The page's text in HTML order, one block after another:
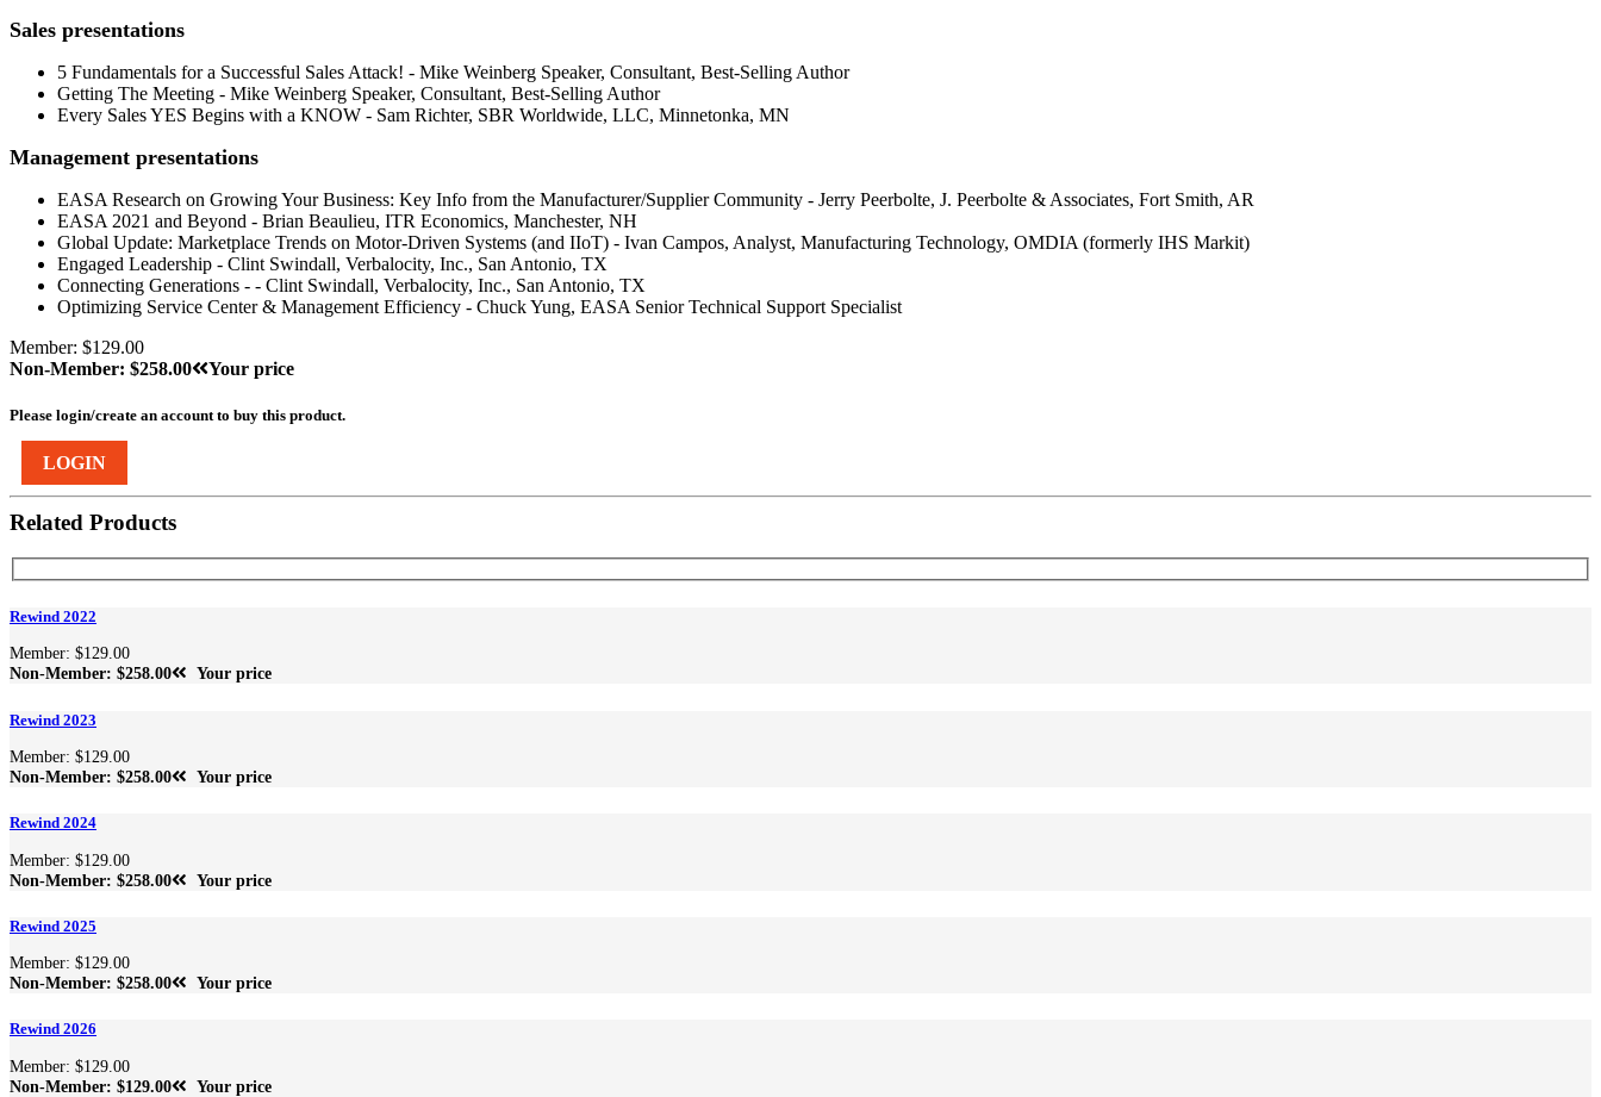
Sales presentations
5 Fundamentals for a Successful Sales Attack! - Mike Weinberg Speaker, Consultant, Best-Selling Author
Getting The Meeting - Mike Weinberg Speaker, Consultant, Best-Selling Author
Every Sales YES Begins with a KNOW - Sam Richter, SBR Worldwide, LLC, Minnetonka, MN
Management presentations
EASA Research on Growing Your Business: Key Info from the Manufacturer/Supplier Community - Jerry Peerbolte, J. Peerbolte & Associates, Fort Smith, AR
EASA 2021 and Beyond - Brian Beaulieu, ITR Economics, Manchester, NH
Global Update: Marketplace Trends on Motor-Driven Systems (and IIoT) - Ivan Campos, Analyst, Manufacturing Technology, OMDIA (formerly IHS Markit)
Engaged Leadership - Clint Swindall, Verbalocity, Inc., San Antonio, TX
Connecting Generations - - Clint Swindall, Verbalocity, Inc., San Antonio, TX
Optimizing Service Center & Management Efficiency - Chuck Yung, EASA Senior Technical Support Specialist
Member: $129.00
Non-Member: $258.00
Your price
Please login/create an account to buy this product.
LOGIN
Related Products
Rewind 2022
Member: $129.00
Non-Member: $258.00
Your price
Rewind 2023
Member: $129.00
Non-Member: $258.00
Your price
Rewind 2024
Member: $129.00
Non-Member: $258.00
Your price
Rewind 2025
Member: $129.00
Non-Member: $258.00
Your price
Rewind 2026
Member: $129.00
Non-Member: $129.00
Your price